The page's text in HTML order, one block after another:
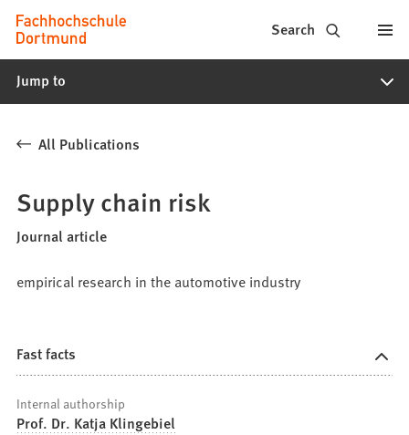
Jump to content
Fachhochschule
Dortmund
-
study
programs,
application
Search
Jump to
All Publications
Supply chain risk
Journal article
empirical research in the automotive industry
Fast facts
Internal authorship
Prof. Dr. Katja Klingebiel